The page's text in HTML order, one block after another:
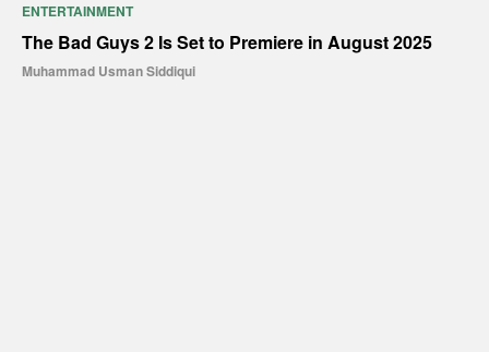
ENTERTAINMENT
The Bad Guys 2 Is Set to Premiere in August 2025
Muhammad Usman Siddiqui